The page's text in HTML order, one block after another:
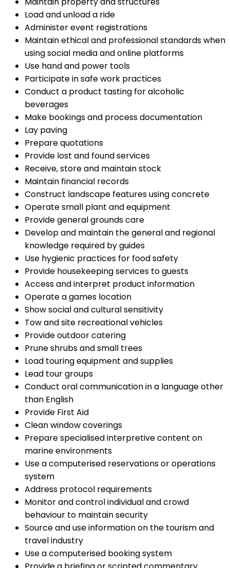
Load and unload a ride
Administer event registrations
Maintain ethical and professional standards when
using social media and online platforms
Use hand and power tools
Participate in safe work practices
Conduct a product tasting for alcoholic
beverages
Make bookings and process documentation
Lay paving
Prepare quotations
Provide lost and found services
Receive, store and maintain stock
Maintain financial records
Construct landscape features using concrete
Operate small plant and equipment
Provide general grounds care
Develop and maintain the general and regional
knowledge required by guides
Use hygienic practices for food safety
Provide housekeeping services to guests
Access and interpret product information
Operate a games location
Show social and cultural sensitivity
Tow and site recreational vehicles
Provide outdoor catering
Prune shrubs and small trees
Load touring equipment and supplies
Lead tour groups
Conduct oral communication in a language other
than English
Provide First Aid
Clean window coverings
Prepare specialised interpretive content on
marine environments
Use a computerised reservations or operations
system
Address protocol requirements
Monitor and control individual and crowd
behaviour to maintain security
Source and use information on the tourism and
travel industry
Use a computerised booking system